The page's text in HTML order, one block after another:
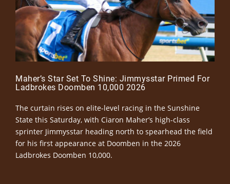
Maher’s Star Set To Shine: Jimmysstar Primed For
Ladbrokes Doomben 10,000 2026
The curtain rises on elite-level racing in the Sunshine
State this Saturday, with Ciaron Maher’s high-class
sprinter Jimmysstar heading north to spearhead the field
for his first appearance at Doomben in the 2026
Ladbrokes Doomben 10,000.